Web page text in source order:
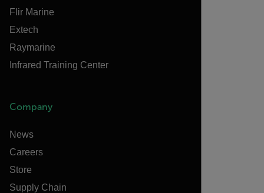
Flir Marine
Extech
Raymarine
Infrared Training Center
Company
News
Careers
Store
Supply Chain